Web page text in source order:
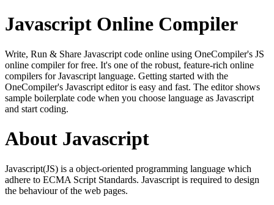
Javascript Online Compiler
Write, Run & Share Javascript code online using OneCompiler's JS
online compiler for free. It's one of the robust, feature-rich online
compilers for Javascript language. Getting started with the
OneCompiler's Javascript editor is easy and fast. The editor shows
sample boilerplate code when you choose language as Javascript
and start coding.
About Javascript
Javascript(JS) is a object-oriented programming language which
adhere to ECMA Script Standards. Javascript is required to design
the behaviour of the web pages.